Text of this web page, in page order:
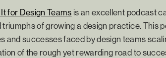
for Design Teams is an excellent podcast
of growing a design practice. This
and successes faced by design teams
of the rough yet rewarding road to